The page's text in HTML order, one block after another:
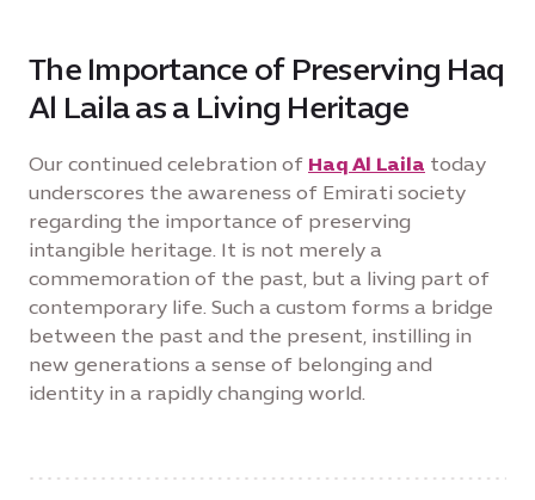
The Importance of Preserving Haq
Al Laila as a Living Heritage
Our continued celebration of Haq Al Laila today
underscores the awareness of Emirati society
regarding the importance of preserving
intangible heritage. It is not merely a
commemoration of the past, but a living part of
contemporary life. Such a custom forms a bridge
between the past and the present, instilling in
new generations a sense of belonging and
identity in a rapidly changing world.